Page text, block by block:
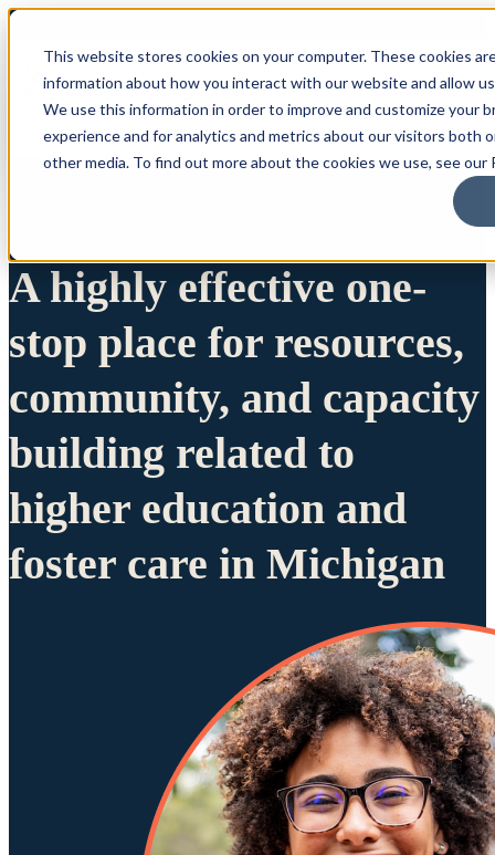
This website stores cookies on your computer. These cookies
information about how you interact with our website and allow
We use this information in order to improve and customize your
experience and for analytics and metrics about our visitors both
other media. To find out more about the cookies we use, see our
A highly effective one-
stop place for resources,
community, and capacity
building related to
higher education and
foster care in Michigan